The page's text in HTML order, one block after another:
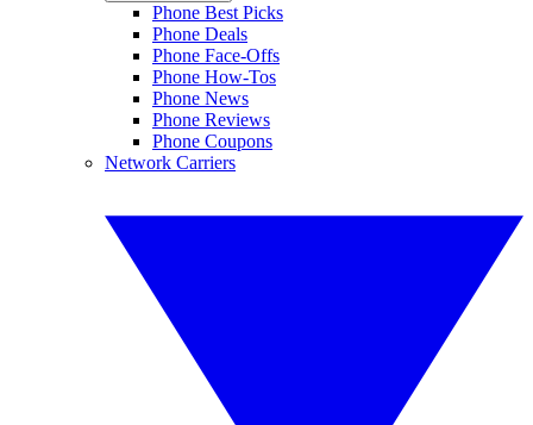
Phone Best Picks
Phone Deals
Phone Face-Offs
Phone How-Tos
Phone News
Phone Reviews
Phone Coupons
Network Carriers